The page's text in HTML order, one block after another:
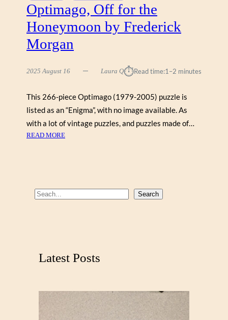
Optimago, Off for the
Honeymoon by Frederick
Morgan
2025 August 16 Laura Q⏱︎Read time:1–2 minutes
This 266-piece Optimago (1979-2005) puzzle is
listed as an “Enigma”, with no image available. As
with a lot of vintage puzzles, and puzzles made of…
READ MORE
M
A
F
O
S
Search
Latest Posts